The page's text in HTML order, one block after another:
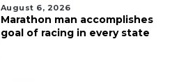
August 6, 2026
Marathon man accomplishes
goal of racing in every state